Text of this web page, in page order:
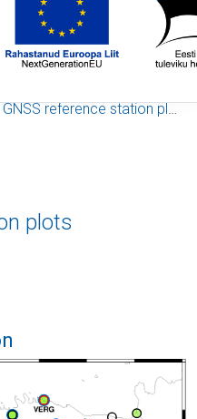
GNSS reference station plots
plots